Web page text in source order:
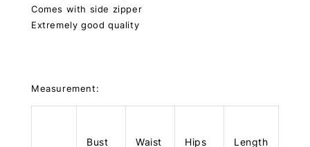
Comes with side zipper
Extremely good quality
Measurement:
Bust Waist Hips Length